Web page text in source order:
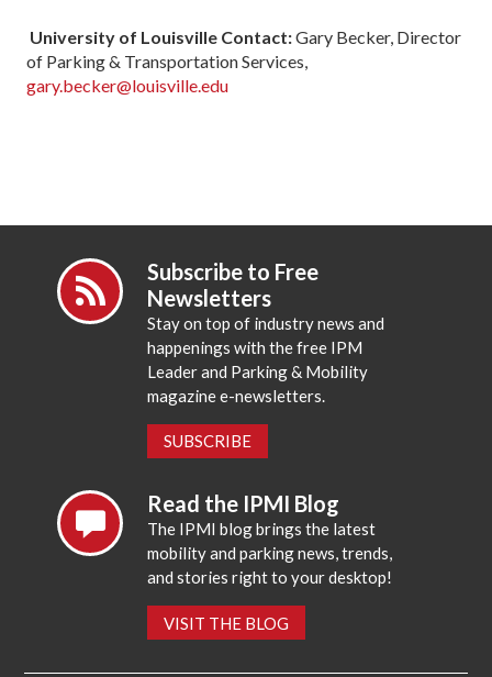
University of Louisville Contact:Gary Becker, Director
of Parking & Transportation Services,
gary.becker@louisville.edu
Subscribe to Free
Newsletters
Stay on top of industry news and
happenings with the free IPM
Leader and Parking & Mobility
magazine e-newsletters.
SUBSCRIBE
Read the IPMI Blog
The IPMI blog brings the latest
mobility and parking news, trends,
and stories right to your desktop!
VISIT THE BLOG